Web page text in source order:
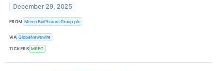
December 29, 2025
FROM Mereo BioPharma Group plc
VIA GlobeNewswire
TICKERS MREO